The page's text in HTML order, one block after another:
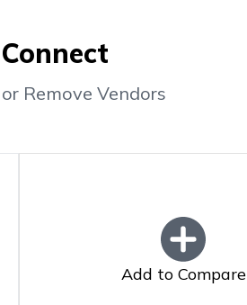
Remove Vendors
Add to Compare